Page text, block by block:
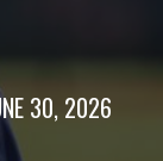
30, 2026